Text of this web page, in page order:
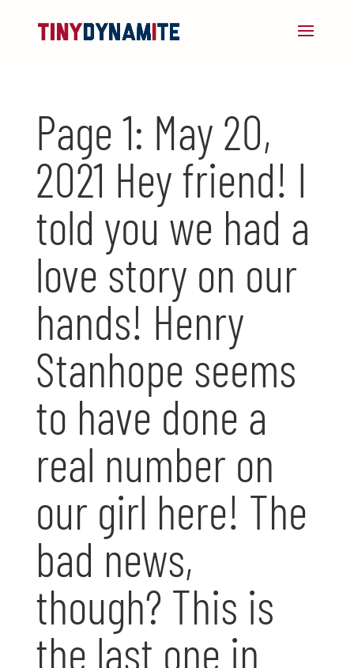
Page 1: May 20,
2021 Hey friend! I
told you we had a
love story on our
hands! Henry
Stanhope seems
to have done a
real number on
our girl here! The
bad news,
though? This is
the last one in